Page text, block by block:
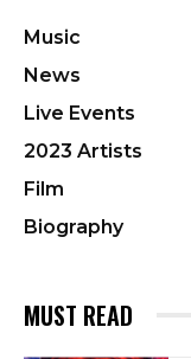
Music
News
Live Events
2023 Artists
Film
Biography
MUST READ